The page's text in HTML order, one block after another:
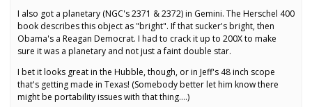
I also got a planetary (NGC's 2371 & 2372) in Gemini. The Herschel 400
book describes this object as "bright". If that sucker's bright, then
Obama's a Reagan Democrat. I had to crack it up to 200X to make
sure it was a planetary and not just a faint double star.
I bet it looks great in the Hubble, though, or in Jeff's 48 inch scope
that's getting made in Texas! (Somebody better let him know there
might be portability issues with that thing….)